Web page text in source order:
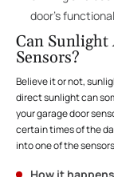
door’s
Can Sunlight
Sensors?
Believe it or not,
direct sunlight can
your garage door
certain times of the
into one of the